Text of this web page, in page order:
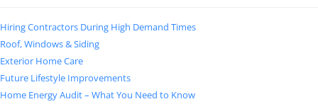
Hiring Contractors During High Demand Times
Roof, Windows & Siding
Exterior Home Care
Future Lifestyle Improvements
Home Energy Audit – What You Need to Know